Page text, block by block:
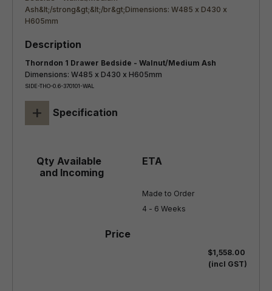
Thorndon 1 Drawer Bedside - Walnut/Medium Ash
Dimensions: W485 x D430 x H605mm
SIDE-THO-0.6-370101-WAL
+ Specification
Made to Order
4 - 6 Weeks
$1,558.00
(incl GST)